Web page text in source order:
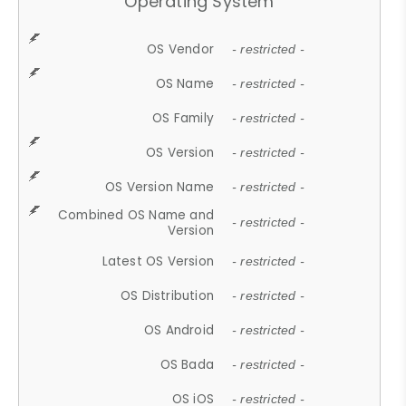
OS Vendor - restricted -
OS Name - restricted -
OS Family - restricted -
OS Version - restricted -
OS Version Name - restricted -
Combined OS Name and
Version
- restricted -
Latest OS Version - restricted -
OS Distribution - restricted -
OS Android - restricted -
OS Bada - restricted -
OS iOS - restricted -